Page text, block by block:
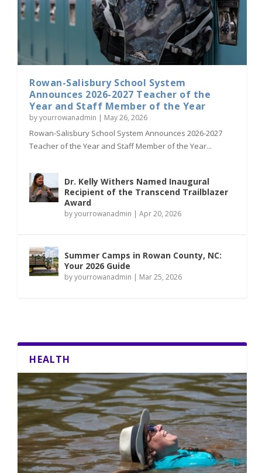
Rowan-Salisbury School System
Announces 2026-2027 Teacher of the
Year and Staff Member of the Year
byyourrowanadmin | May 26, 2026
Rowan-Salisbury School System Announces 2026-2027
Teacher of the Year and Staff Member of the Year...
Dr. Kelly Withers Named Inaugural
Recipient of the Transcend Trailblazer
Award
byyourrowanadmin |Apr 20, 2026
Summer Camps in Rowan County, NC:
Your 2026 Guide
byyourrowanadmin | Mar 25, 2026
HEALTH